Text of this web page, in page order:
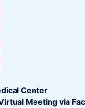
Center
Meeting via